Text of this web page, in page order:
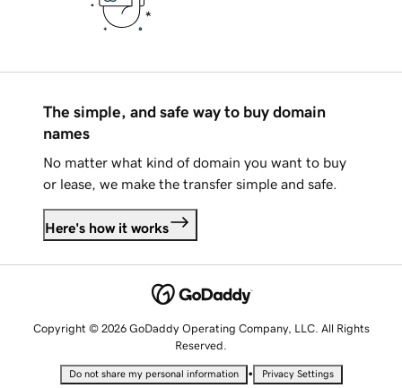
The simple, and safe way to buy domain
names
No matter what kind of domain you want to buy
or lease, we make the transfer simple and safe.
Here's how it works
Copyright © 2026 GoDaddy Operating Company, LLC. All Rights
Reserved.
Do not share my personal information • Privacy Settings